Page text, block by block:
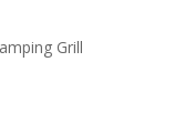
Grill